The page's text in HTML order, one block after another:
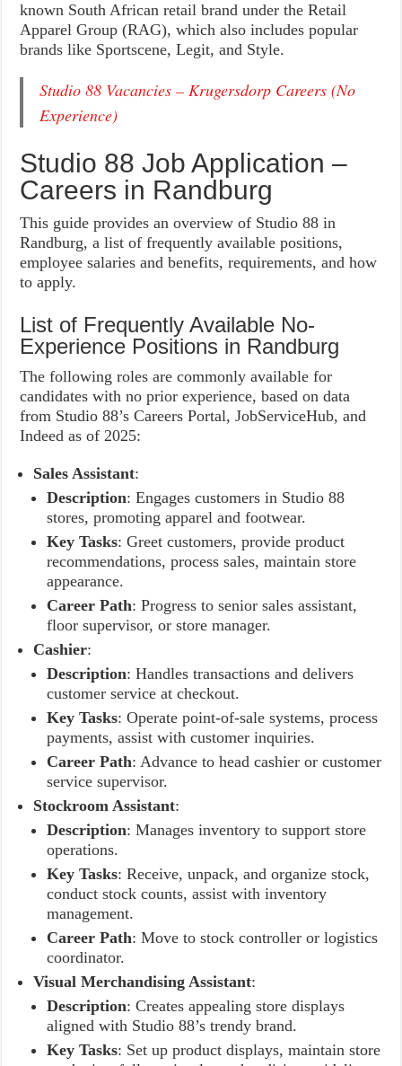
known South African retail brand under the Retail
Apparel Group (RAG), which also includes popular
brands like Sportscene, Legit, and Style.
Studio 88 Vacancies – Krugersdorp Careers (No
Experience)
Studio 88 Job Application –
Careers in Randburg
This guide provides an overview of Studio 88 in
Randburg, a list of frequently available positions,
employee salaries and benefits, requirements, and how
to apply.
List of Frequently Available No-
Experience Positions in Randburg
The following roles are commonly available for
candidates with no prior experience, based on data
from Studio 88’s Careers Portal, JobServiceHub, and
Indeed as of 2025:
Sales Assistant:
Description: Engages customers in Studio 88
stores, promoting apparel and footwear.
Key Tasks: Greet customers, provide product
recommendations, process sales, maintain store
appearance.
Career Path: Progress to senior sales assistant,
floor supervisor, or store manager.
Cashier:
Description: Handles transactions and delivers
customer service at checkout.
Key Tasks: Operate point-of-sale systems, process
payments, assist with customer inquiries.
Career Path: Advance to head cashier or customer
service supervisor.
Stockroom Assistant:
Description: Manages inventory to support store
operations.
Key Tasks: Receive, unpack, and organize stock,
conduct stock counts, assist with inventory
management.
Career Path: Move to stock controller or logistics
coordinator.
Visual Merchandising Assistant:
Description: Creates appealing store displays
aligned with Studio 88’s trendy brand.
Key Tasks: Set up product displays, maintain store